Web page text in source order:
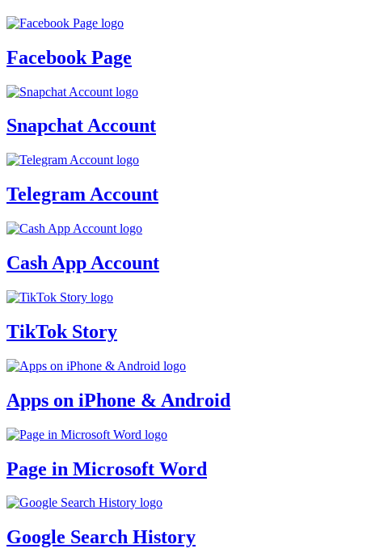
Facebook Page
Snapchat Account
Telegram Account
Cash App Account
TikTok Story
Apps on iPhone & Android
Page in Microsoft Word
Google Search History